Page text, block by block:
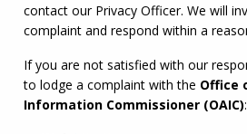
contact our Privacy Officer. We will
complaint and respond within a
If you are not satisfied with our
to lodge a complaint with the Office
Information Commissioner (OAIC):